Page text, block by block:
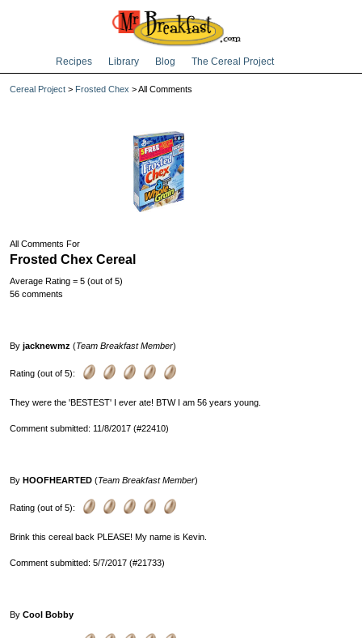
Recipes Library Blog The Cereal Project
Cereal Project > Frosted Chex > All Comments
All Comments For
Frosted Chex Cereal
Average Rating = 5 (out of 5)
56 comments
By jacknewmz (Team Breakfast Member)
Rating (out of 5):
They were the 'BESTEST' I ever ate! BTW I am 56 years young.
Comment submitted: 11/8/2017 (#22410)
By HOOFHEARTED (Team Breakfast Member)
Rating (out of 5):
Brink this cereal back PLEASE! My name is Kevin.
Comment submitted: 5/7/2017 (#21733)
By Cool Bobby